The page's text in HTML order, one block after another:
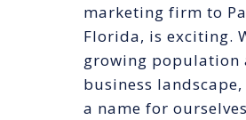
marketing firm to
Florida, is exciting.
growing population
business
a name for